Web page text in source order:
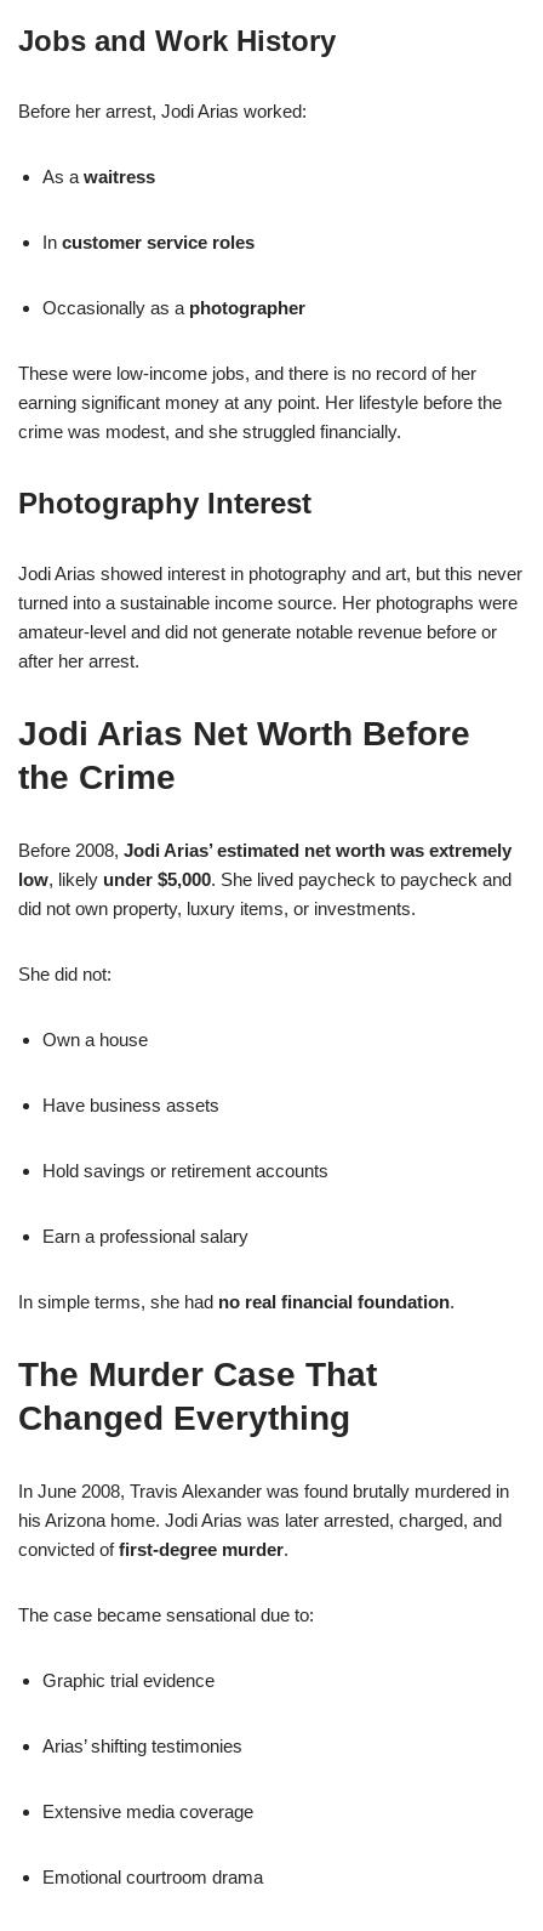
Jobs and Work History
Before her arrest, Jodi Arias worked:
As a waitress
In customer service roles
Occasionally as a photographer
These were low-income jobs, and there is no record of her
earning significant money at any point. Her lifestyle before the
crime was modest, and she struggled financially.
Photography Interest
Jodi Arias showed interest in photography and art, but this never
turned into a sustainable income source. Her photographs were
amateur-level and did not generate notable revenue before or
after her arrest.
Jodi Arias Net Worth Before
the Crime
Before 2008, Jodi Arias’ estimated net worth was extremely
low, likely under $5,000. She lived paycheck to paycheck and
did not own property, luxury items, or investments.
She did not:
Own a house
Have business assets
Hold savings or retirement accounts
Earn a professional salary
In simple terms, she had no real financial foundation.
The Murder Case That
Changed Everything
In June 2008, Travis Alexander was found brutally murdered in
his Arizona home. Jodi Arias was later arrested, charged, and
convicted offirst-degree murder.
The case became sensational due to:
Graphic trial evidence
Arias’ shifting testimonies
Extensive media coverage
Emotional courtroom drama